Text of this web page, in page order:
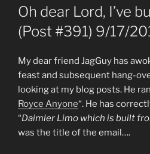
ON
Oh dear Lord, I’ve
(Post #391) 9/17/
My dear friend JagGuy has
feast and subsequent hang-
looking at my blog posts. He
Royce Anyone“. He has
“Daimler Limo which is built
was the title of the email….